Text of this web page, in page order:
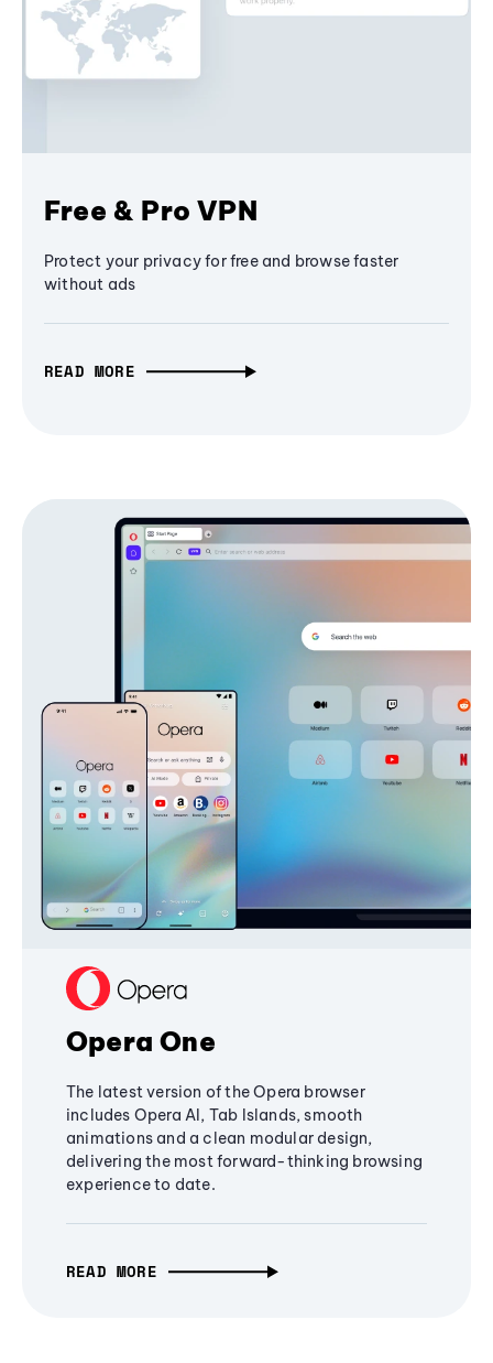
Free & Pro VPN
Protect your privacy for free and browse faster
without ads
READ MORE
Opera One
The latest version of the Opera browser
includes Opera AI, Tab Islands, smooth
animations and a clean modular design,
delivering the most forward-thinking browsing
experience to date.
READ MORE